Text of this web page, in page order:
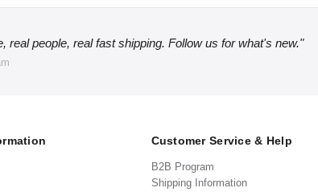
real people, real fast shipping. Follow us for what's new."
Customer Service & Help
B2B Program
Shipping Information